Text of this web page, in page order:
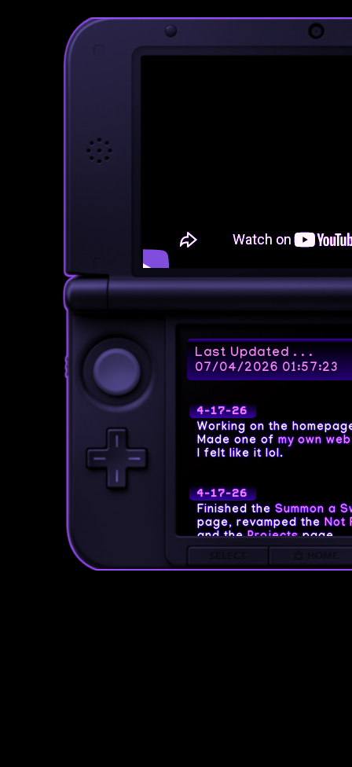
Last Updated . . .
07/04/2026 01:57:23